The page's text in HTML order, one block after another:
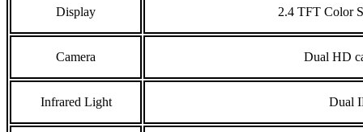
Display 2.4 TFT Color
Camera Dual HD
Infrared Light Dual